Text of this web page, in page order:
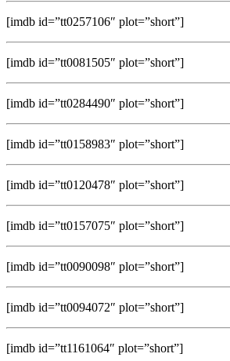
[imdb id=”tt0257106″ plot=”short”]
[imdb id=”tt0081505″ plot=”short”]
[imdb id=”tt0284490″ plot=”short”]
[imdb id=”tt0158983″ plot=”short”]
[imdb id=”tt0120478″ plot=”short”]
[imdb id=”tt0157075″ plot=”short”]
[imdb id=”tt0090098″ plot=”short”]
[imdb id=”tt0094072″ plot=”short”]
[imdb id=”tt1161064″ plot=”short”]